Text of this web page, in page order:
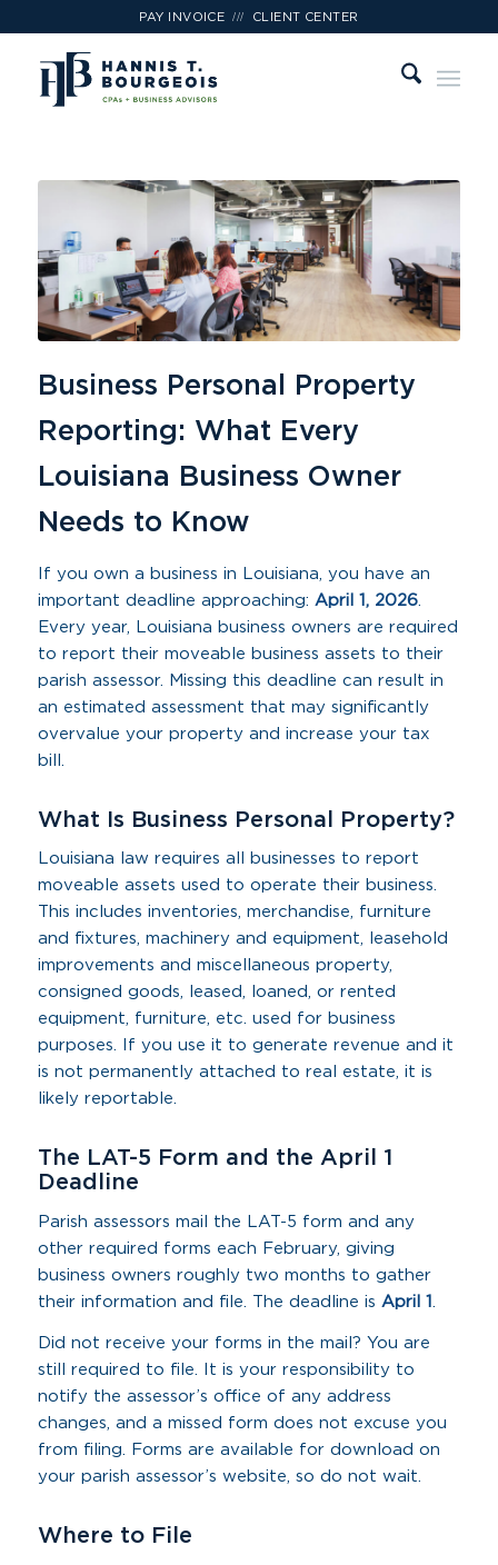
PAY INVOICE /// CLIENT CENTER
Business Personal Property
Reporting: What Every
Louisiana Business Owner
Needs to Know
If you own a business in Louisiana, you have an
important deadline approaching: April 1, 2026.
Every year, Louisiana business owners are required
to report their moveable business assets to their
parish assessor. Missing this deadline can result in
an estimated assessment that may significantly
overvalue your property and increase your tax
bill.
What Is Business Personal Property?
Louisiana law requires all businesses to report
moveable assets used to operate their business.
This includes inventories, merchandise, furniture
and fixtures, machinery and equipment, leasehold
improvements and miscellaneous property,
consigned goods, leased, loaned, or rented
equipment, furniture, etc. used for business
purposes. If you use it to generate revenue and it
is not permanently attached to real estate, it is
likely reportable.
The LAT-5 Form and the April 1
Deadline
Parish assessors mail the LAT-5 form and any
other required forms each February, giving
business owners roughly two months to gather
their information and file. The deadline is April 1 .
Did not receive your forms in the mail? You are
still required to file. It is your responsibility to
notify the assessor’s office of any address
changes, and a missed form does not excuse you
from filing. Forms are available for download on
your parish assessor’s website, so do not wait.
Where to File